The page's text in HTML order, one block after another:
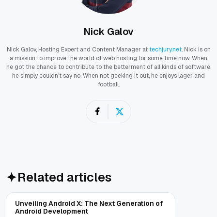
Nick Galov
Nick Galov, Hosting Expert and Content Manager at techjury.net. Nick is on
a mission to improve the world of web hosting for some time now. When
he got the chance to contribute to the betterment of all kinds of software,
he simply couldn't say no. When not geeking it out, he enjoys lager and
football.
Related articles
Unveiling Android X: The Next Generation of
Android Development